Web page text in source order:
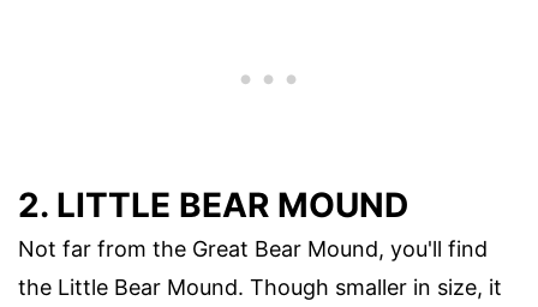
2. LITTLE BEAR MOUND
Not far from the Great Bear Mound, you'll find
the Little Bear Mound. Though smaller in size, it